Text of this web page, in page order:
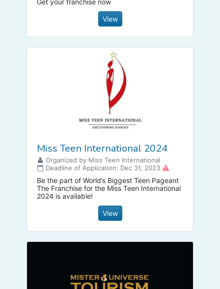
Get your franchise now
View
Miss Teen International 2024
Organized by Miss Teen International
Deadline of Application: Dec 31, 2023
Be the part of World’s Biggest Teen Pageant
The Franchise for the Miss Teen International
2024 is available!
View